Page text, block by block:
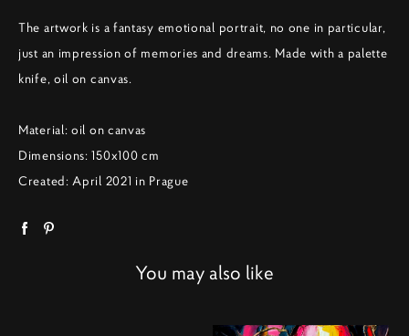
The artwork is a fantasy emotional portrait, no one in particular,
just an impression of memories and dreams. Made with a palette
knife, oil on canvas.
Material: oil on canvas
Dimensions: 150x100 cm
Created: April 2021 in Prague
You may also like